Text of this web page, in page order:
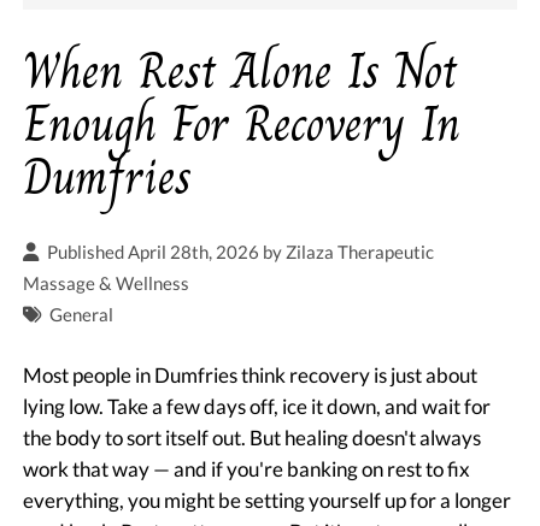
When Rest Alone Is Not
Enough For Recovery In
Dumfries
Published April 28th, 2026 by Zilaza Therapeutic
Massage & Wellness
General
Most people in Dumfries think recovery is just about
lying low. Take a few days off, ice it down, and wait for
the body to sort itself out. But healing doesn't always
work that way — and if you're banking on rest to fix
everything, you might be setting yourself up for a longer